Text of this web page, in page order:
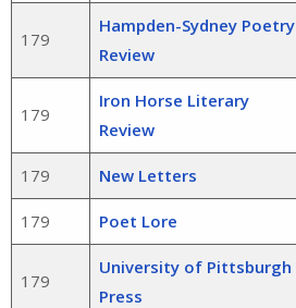
179
Hampden-Sydney Poetry
Review
179
Iron Horse Literary
Review
179 New Letters
179 Poet Lore
179
University of Pittsburgh
Press